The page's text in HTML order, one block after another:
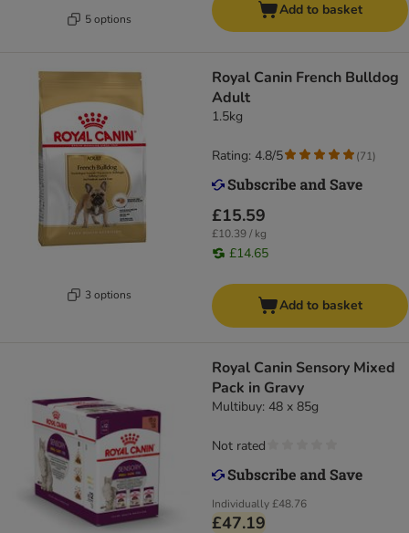
5 options
Add to basket
3 options
Royal Canin French Bulldog
Adult
1.5kg
£15.59
£10.39 / kg
£14.65
Rating: 4.8/5 (71)
Add to basket
Royal Canin Sensory Mixed
Pack in Gravy
Multibuy: 48 x 85g
Individually£48.76
£47.19
Not rated